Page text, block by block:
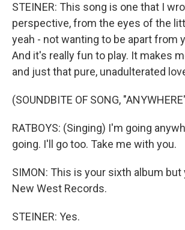
STEINER: This song is one that I
perspective, from the eyes of the
yeah - not wanting to be apart from
And it's really fun to play. It makes
and just that pure, unadulterated
(SOUNDBITE OF SONG,
RATBOYS: (Singing) I'm going
going. I'll go too. Take me with you.
SIMON: This is your sixth album
New West Records.
STEINER: Yes.